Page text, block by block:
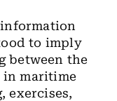
to imply
between the
in maritime
exercises,